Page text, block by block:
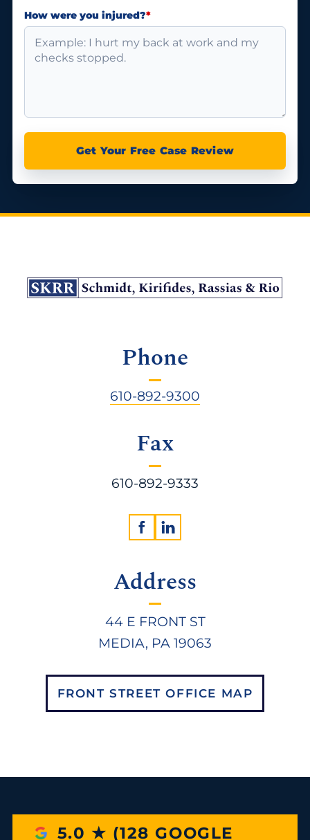
How were you injured?*
Get Your Free Case Review
Address
44 E FRONT ST
MEDIA, PA 19063
FRONT STREET OFFICE MAP
Phone
610-892-9300
Fax
610-892-9333
5.0 ★ (128 GOOGLE